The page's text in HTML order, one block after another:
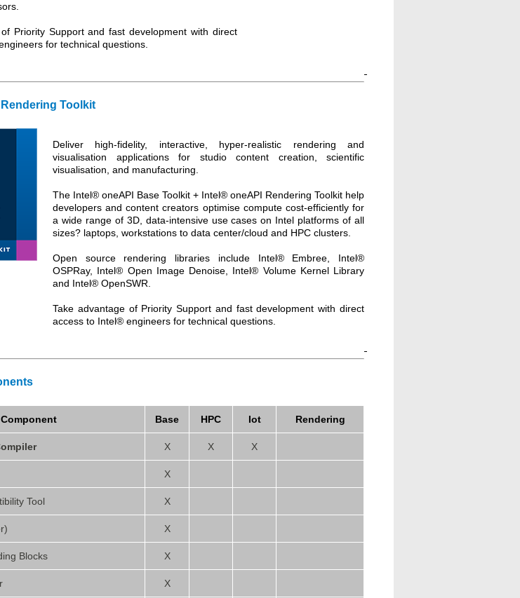
Priority Support and fast development with direct
for technical questions.
Toolkit
Deliver high-fidelity, interactive, hyper-realistic rendering and
visualisation applications for studio content creation, scientific
visualisation, and manufacturing.
The Intel® oneAPI Base Toolkit + Intel® oneAPI Rendering Toolkit help
developers and content creators optimise compute cost-efficiently for
a wide range of 3D, data-intensive use cases on Intel platforms of all
sizes? laptops, workstations to data center/cloud and HPC clusters.
Open source rendering libraries include Intel® Embree, Intel®
OSPRay, Intel® Open Image Denoise, Intel® Volume Kernel Library
and Intel® OpenSWR.
Take advantage of Priority Support and fast development with direct
access to Intel® engineers for technical questions.
Base HPC Iot Rendering
X X X
X
Tool X
X
Blocks X
X